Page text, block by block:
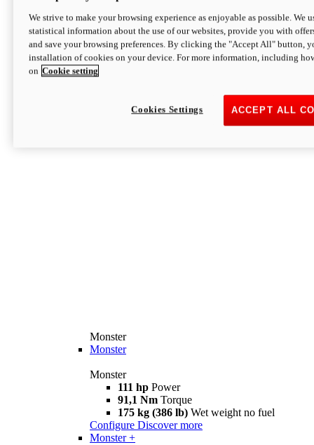
Monster
Monster
Monster
111 hp Power
91,1 Nm Torque
175 kg (386 lb) Wet weight no fuel
Configure Discover more
Monster +
We strive to make your browsing experience as enjoyable as possible. We
statistical information about the use of our websites, provide you with
and save your browsing preferences. By clicking the "Accept All" button,
installation of cookies on your device. For more information, including
on Cookie setting
ACCEPT ALL
Cookies Settings